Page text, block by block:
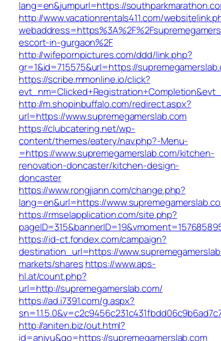
lang=en&jumpurl=https://
http://www.vacationrentals411.com/
escort-in-gurgaon%2F
http://wifepornpictures.com/ddd/link.php?
gr=1&id=715575&url=https://
https://scribe.mmonline.io/click?
http://m.shopinbuffalo.com/redirect.aspx?
url=https://www.supremegamerslab.com
https://clubcatering.net/wp-
content/themes/eatery/nav.php?-Menu-
=https://www.supremegamerslab.com/kitchen-
renovation-doncaster/kitchen-design-
doncaster
https://www.rongjiann.com/change.php?
lang=en&url=https://
https://rmselapplication.com/site.php?
https://id-ct.fondex.com/campaign?
destination_url=https://
markets/shares https://www.aps-
hl.at/count.php?
url=http://supremegamerslab.com/
https://ad.i7391.com/g.aspx?
http://aniten.biz/out.html?
id=aniyu&go=https://supremegamerslab.com